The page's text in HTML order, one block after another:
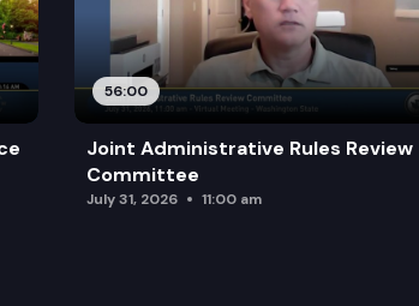
56:00
Joint Administrative Rules Review
Committee
July 31, 2026 11:00 am